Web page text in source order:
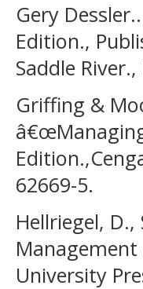
Gery
Edition.,
Saddle
Griffing &
62669-5.
Hellriegel, D.,
University